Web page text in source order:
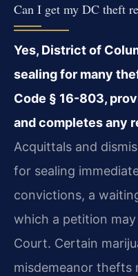
Can I get my DC theft
Yes, District of
sealing for many
Code § 16-803,
and completes any
Acquittals and
for sealing
convictions, a
which a petition
Court. Certain
misdemeanor thefts